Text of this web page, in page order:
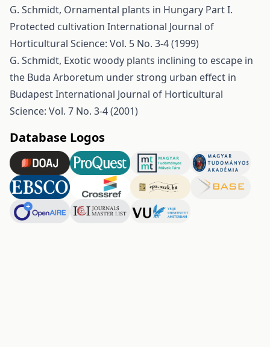
G. Schmidt, Ornamental plants in Hungary Part I.
Protected cultivation International Journal of
Horticultural Science: Vol. 5 No. 3-4 (1999)
G. Schmidt, Exotic woody plants inclining to escape in
the Buda Arboretum under strong urban effect in
BudapestInternational Journal of Horticultural
Science: Vol. 7 No. 3-4 (2001)
Database Logos